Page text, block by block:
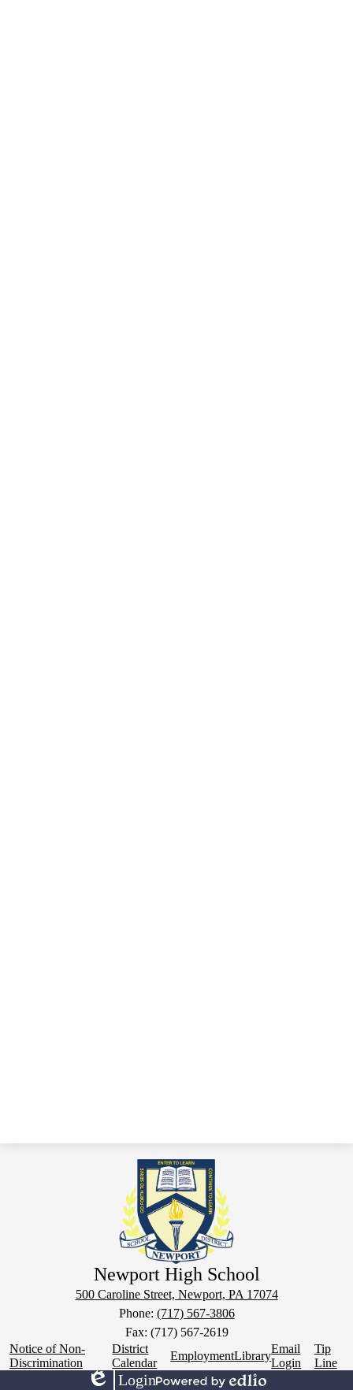
Newport High School
500 Caroline Street, Newport, PA 17074
Phone: (717) 567-3806
Fax: (717) 567-2619
Footer
Links
Notice of Non-
Discrimination
District
Calendar
EmploymentLibrary
Email
Login
Tip
Line
Login